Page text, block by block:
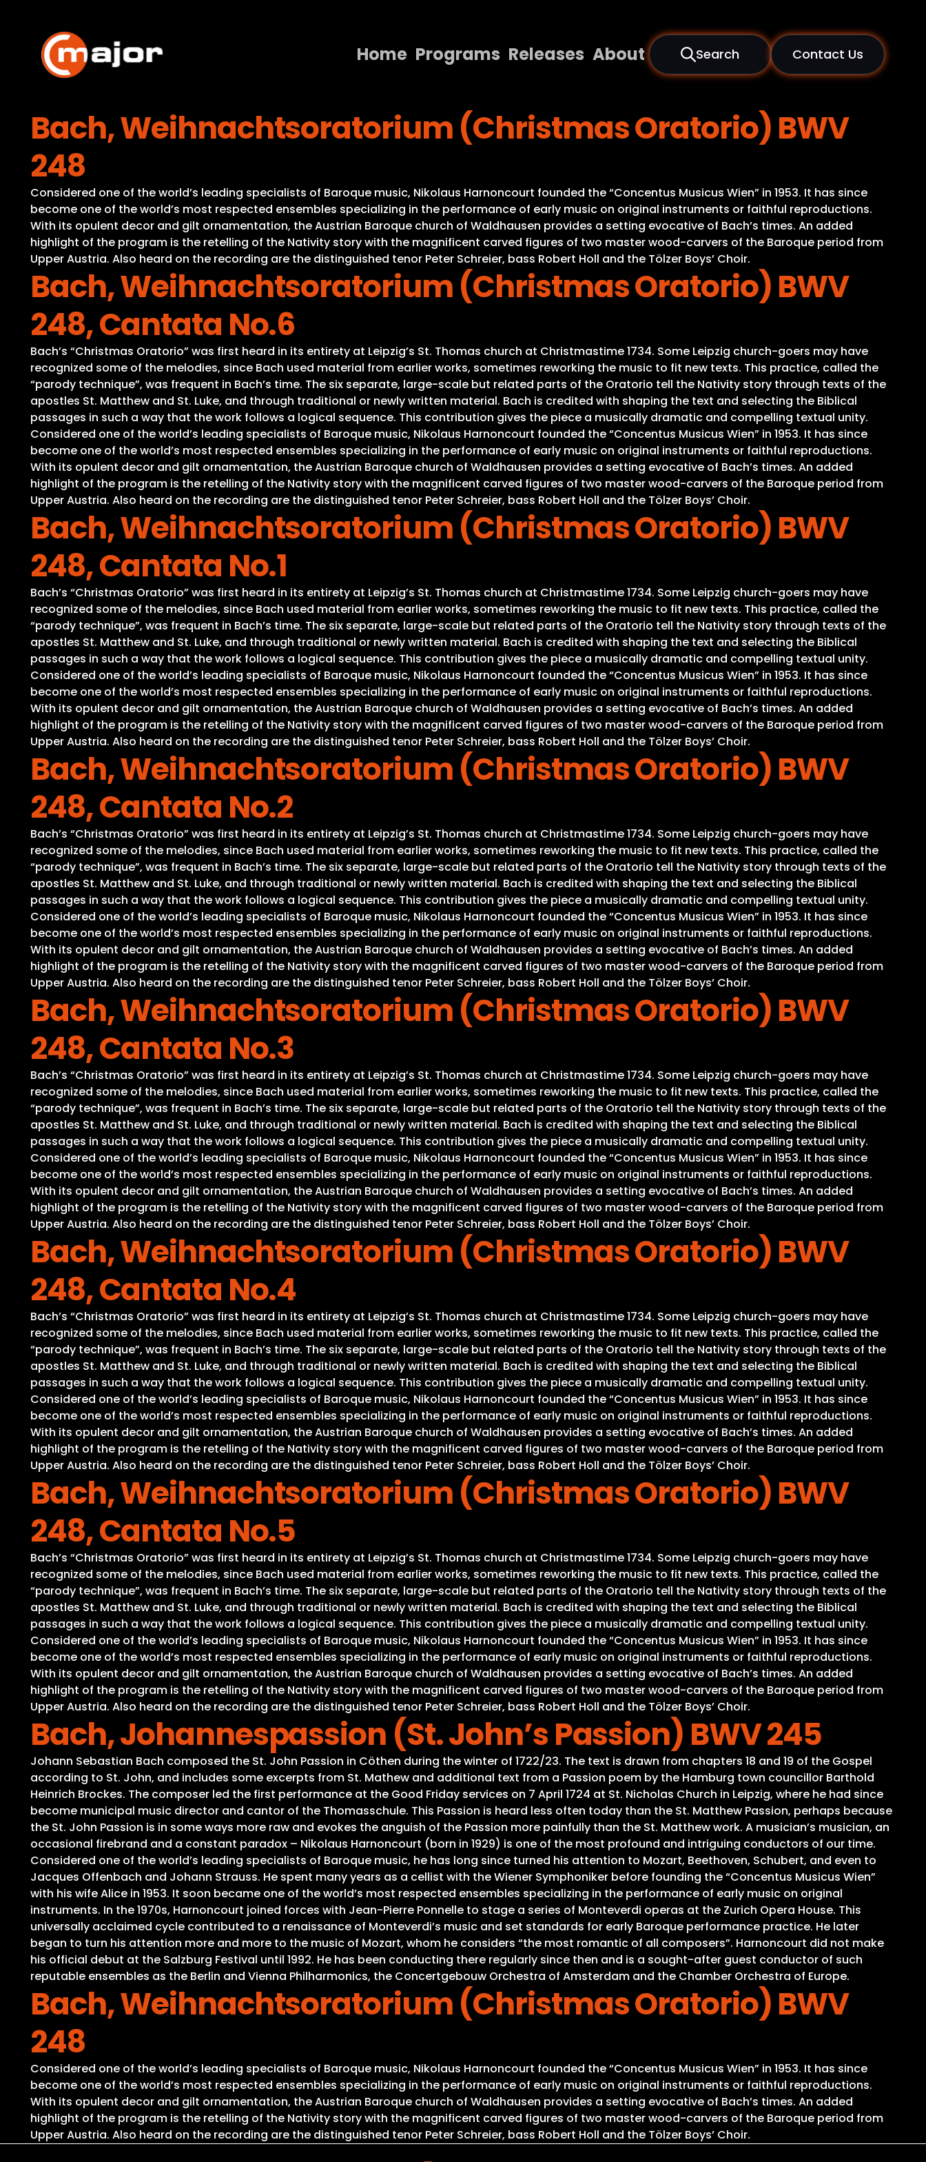
content
Home Programs Releases About Search Contact Us
Programs
Releases
Contact Us
Bach, Weihnachtsoratorium (Christmas Oratorio) BWV
248
Considered one of the world’s leading specialists of Baroque music, Nikolaus Harnoncourt founded the “Concentus Musicus Wien” in 1953. It has since
become one of the world’s most respected ensembles specializing in the performance of early music on original instruments or faithful reproductions.
With its opulent decor and gilt ornamentation, the Austrian Baroque church of Waldhausen provides a setting evocative of Bach’s times. An added
highlight of the program is the retelling of the Nativity story with the magnificent carved figures of two master wood-carvers of the Baroque period from
Upper Austria. Also heard on the recording are the distinguished tenor Peter Schreier, bass Robert Holl and the Tölzer Boys’ Choir.
Bach, Weihnachtsoratorium (Christmas Oratorio) BWV
248, Cantata No.6
Bach’s “Christmas Oratorio” was first heard in its entirety at Leipzig’s St. Thomas church at Christmastime 1734. Some Leipzig church-goers may have
recognized some of the melodies, since Bach used material from earlier works, sometimes reworking the music to fit new texts. This practice, called the
“parody technique”, was frequent in Bach’s time. The six separate, large-scale but related parts of the Oratorio tell the Nativity story through texts of the
apostles St. Matthew and St. Luke, and through traditional or newly written material. Bach is credited with shaping the text and selecting the Biblical
passages in such a way that the work follows a logical sequence. This contribution gives the piece a musically dramatic and compelling textual unity.
Considered one of the world’s leading specialists of Baroque music, Nikolaus Harnoncourt founded the “Concentus Musicus Wien” in 1953. It has since
become one of the world’s most respected ensembles specializing in the performance of early music on original instruments or faithful reproductions.
With its opulent decor and gilt ornamentation, the Austrian Baroque church of Waldhausen provides a setting evocative of Bach’s times. An added
highlight of the program is the retelling of the Nativity story with the magnificent carved figures of two master wood-carvers of the Baroque period from
Upper Austria. Also heard on the recording are the distinguished tenor Peter Schreier, bass Robert Holl and the Tölzer Boys’ Choir.
Bach, Weihnachtsoratorium (Christmas Oratorio) BWV
248, Cantata No.1
Bach’s “Christmas Oratorio” was first heard in its entirety at Leipzig’s St. Thomas church at Christmastime 1734. Some Leipzig church-goers may have
recognized some of the melodies, since Bach used material from earlier works, sometimes reworking the music to fit new texts. This practice, called the
“parody technique”, was frequent in Bach’s time. The six separate, large-scale but related parts of the Oratorio tell the Nativity story through texts of the
apostles St. Matthew and St. Luke, and through traditional or newly written material. Bach is credited with shaping the text and selecting the Biblical
passages in such a way that the work follows a logical sequence. This contribution gives the piece a musically dramatic and compelling textual unity.
Considered one of the world’s leading specialists of Baroque music, Nikolaus Harnoncourt founded the “Concentus Musicus Wien” in 1953. It has since
become one of the world’s most respected ensembles specializing in the performance of early music on original instruments or faithful reproductions.
With its opulent decor and gilt ornamentation, the Austrian Baroque church of Waldhausen provides a setting evocative of Bach’s times. An added
highlight of the program is the retelling of the Nativity story with the magnificent carved figures of two master wood-carvers of the Baroque period from
Upper Austria. Also heard on the recording are the distinguished tenor Peter Schreier, bass Robert Holl and the Tölzer Boys’ Choir.
Bach, Weihnachtsoratorium (Christmas Oratorio) BWV
248, Cantata No.2
Bach’s “Christmas Oratorio” was first heard in its entirety at Leipzig’s St. Thomas church at Christmastime 1734. Some Leipzig church-goers may have
recognized some of the melodies, since Bach used material from earlier works, sometimes reworking the music to fit new texts. This practice, called the
“parody technique”, was frequent in Bach’s time. The six separate, large-scale but related parts of the Oratorio tell the Nativity story through texts of the
apostles St. Matthew and St. Luke, and through traditional or newly written material. Bach is credited with shaping the text and selecting the Biblical
passages in such a way that the work follows a logical sequence. This contribution gives the piece a musically dramatic and compelling textual unity.
Considered one of the world’s leading specialists of Baroque music, Nikolaus Harnoncourt founded the “Concentus Musicus Wien” in 1953. It has since
become one of the world’s most respected ensembles specializing in the performance of early music on original instruments or faithful reproductions.
With its opulent decor and gilt ornamentation, the Austrian Baroque church of Waldhausen provides a setting evocative of Bach’s times. An added
highlight of the program is the retelling of the Nativity story with the magnificent carved figures of two master wood-carvers of the Baroque period from
Upper Austria. Also heard on the recording are the distinguished tenor Peter Schreier, bass Robert Holl and the Tölzer Boys’ Choir.
Bach, Weihnachtsoratorium (Christmas Oratorio) BWV
248, Cantata No.3
Bach’s “Christmas Oratorio” was first heard in its entirety at Leipzig’s St. Thomas church at Christmastime 1734. Some Leipzig church-goers may have
recognized some of the melodies, since Bach used material from earlier works, sometimes reworking the music to fit new texts. This practice, called the
“parody technique”, was frequent in Bach’s time. The six separate, large-scale but related parts of the Oratorio tell the Nativity story through texts of the
apostles St. Matthew and St. Luke, and through traditional or newly written material. Bach is credited with shaping the text and selecting the Biblical
passages in such a way that the work follows a logical sequence. This contribution gives the piece a musically dramatic and compelling textual unity.
Considered one of the world’s leading specialists of Baroque music, Nikolaus Harnoncourt founded the “Concentus Musicus Wien” in 1953. It has since
become one of the world’s most respected ensembles specializing in the performance of early music on original instruments or faithful reproductions.
With its opulent decor and gilt ornamentation, the Austrian Baroque church of Waldhausen provides a setting evocative of Bach’s times. An added
highlight of the program is the retelling of the Nativity story with the magnificent carved figures of two master wood-carvers of the Baroque period from
Upper Austria. Also heard on the recording are the distinguished tenor Peter Schreier, bass Robert Holl and the Tölzer Boys’ Choir.
Bach, Weihnachtsoratorium (Christmas Oratorio) BWV
248, Cantata No.4
Bach’s “Christmas Oratorio” was first heard in its entirety at Leipzig’s St. Thomas church at Christmastime 1734. Some Leipzig church-goers may have
recognized some of the melodies, since Bach used material from earlier works, sometimes reworking the music to fit new texts. This practice, called the
“parody technique”, was frequent in Bach’s time. The six separate, large-scale but related parts of the Oratorio tell the Nativity story through texts of the
apostles St. Matthew and St. Luke, and through traditional or newly written material. Bach is credited with shaping the text and selecting the Biblical
passages in such a way that the work follows a logical sequence. This contribution gives the piece a musically dramatic and compelling textual unity.
Considered one of the world’s leading specialists of Baroque music, Nikolaus Harnoncourt founded the “Concentus Musicus Wien” in 1953. It has since
become one of the world’s most respected ensembles specializing in the performance of early music on original instruments or faithful reproductions.
With its opulent decor and gilt ornamentation, the Austrian Baroque church of Waldhausen provides a setting evocative of Bach’s times. An added
highlight of the program is the retelling of the Nativity story with the magnificent carved figures of two master wood-carvers of the Baroque period from
Upper Austria. Also heard on the recording are the distinguished tenor Peter Schreier, bass Robert Holl and the Tölzer Boys’ Choir.
Bach, Weihnachtsoratorium (Christmas Oratorio) BWV
248, Cantata No.5
Bach’s “Christmas Oratorio” was first heard in its entirety at Leipzig’s St. Thomas church at Christmastime 1734. Some Leipzig church-goers may have
recognized some of the melodies, since Bach used material from earlier works, sometimes reworking the music to fit new texts. This practice, called the
“parody technique”, was frequent in Bach’s time. The six separate, large-scale but related parts of the Oratorio tell the Nativity story through texts of the
apostles St. Matthew and St. Luke, and through traditional or newly written material. Bach is credited with shaping the text and selecting the Biblical
passages in such a way that the work follows a logical sequence. This contribution gives the piece a musically dramatic and compelling textual unity.
Considered one of the world’s leading specialists of Baroque music, Nikolaus Harnoncourt founded the “Concentus Musicus Wien” in 1953. It has since
become one of the world’s most respected ensembles specializing in the performance of early music on original instruments or faithful reproductions.
With its opulent decor and gilt ornamentation, the Austrian Baroque church of Waldhausen provides a setting evocative of Bach’s times. An added
highlight of the program is the retelling of the Nativity story with the magnificent carved figures of two master wood-carvers of the Baroque period from
Upper Austria. Also heard on the recording are the distinguished tenor Peter Schreier, bass Robert Holl and the Tölzer Boys’ Choir.
Bach, Johannespassion (St. John’s Passion) BWV 245
Johann Sebastian Bach composed the St. John Passion in Cöthen during the winter of 1722/23. The text is drawn from chapters 18 and 19 of the Gospel
according to St. John, and includes some excerpts from St. Mathew and additional text from a Passion poem by the Hamburg town councillor Barthold
Heinrich Brockes. The composer led the first performance at the Good Friday services on 7 April 1724 at St. Nicholas Church in Leipzig, where he had since
become municipal music director and cantor of the Thomasschule. This Passion is heard less often today than the St. Matthew Passion, perhaps because
the St. John Passion is in some ways more raw and evokes the anguish of the Passion more painfully than the St. Matthew work. A musician’s musician, an
occasional firebrand and a constant paradox – Nikolaus Harnoncourt (born in 1929) is one of the most profound and intriguing conductors of our time.
Considered one of the world’s leading specialists of Baroque music, he has long since turned his attention to Mozart, Beethoven, Schubert, and even to
Jacques Offenbach and Johann Strauss. He spent many years as a cellist with the Wiener Symphoniker before founding the “Concentus Musicus Wien”
with his wife Alice in 1953. It soon became one of the world’s most respected ensembles specializing in the performance of early music on original
instruments. In the 1970s, Harnoncourt joined forces with Jean-Pierre Ponnelle to stage a series of Monteverdi operas at the Zurich Opera House. This
universally acclaimed cycle contributed to a renaissance of Monteverdi’s music and set standards for early Baroque performance practice. He later
began to turn his attention more and more to the music of Mozart, whom he considers “the most romantic of all composers”. Harnoncourt did not make
his official debut at the Salzburg Festival until 1992. He has been conducting there regularly since then and is a sought-after guest conductor of such
reputable ensembles as the Berlin and Vienna Philharmonics, the Concertgebouw Orchestra of Amsterdam and the Chamber Orchestra of Europe.
Bach, Weihnachtsoratorium (Christmas Oratorio) BWV
248
Considered one of the world’s leading specialists of Baroque music, Nikolaus Harnoncourt founded the “Concentus Musicus Wien” in 1953. It has since
become one of the world’s most respected ensembles specializing in the performance of early music on original instruments or faithful reproductions.
With its opulent decor and gilt ornamentation, the Austrian Baroque church of Waldhausen provides a setting evocative of Bach’s times. An added
highlight of the program is the retelling of the Nativity story with the magnificent carved figures of two master wood-carvers of the Baroque period from
Upper Austria. Also heard on the recording are the distinguished tenor Peter Schreier, bass Robert Holl and the Tölzer Boys’ Choir.